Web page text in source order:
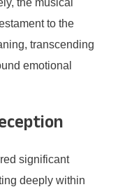
the musical
to the
transcending
emotional
significant
deeply within